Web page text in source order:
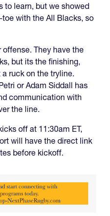
to learn, but we showed
with the All Blacks, so
They have the
but its the finishing,
ruck on the tryline.
or Adam Siddall has
communication with
the line.
off at 11:30am ET,
will have the direct link
before kickoff.